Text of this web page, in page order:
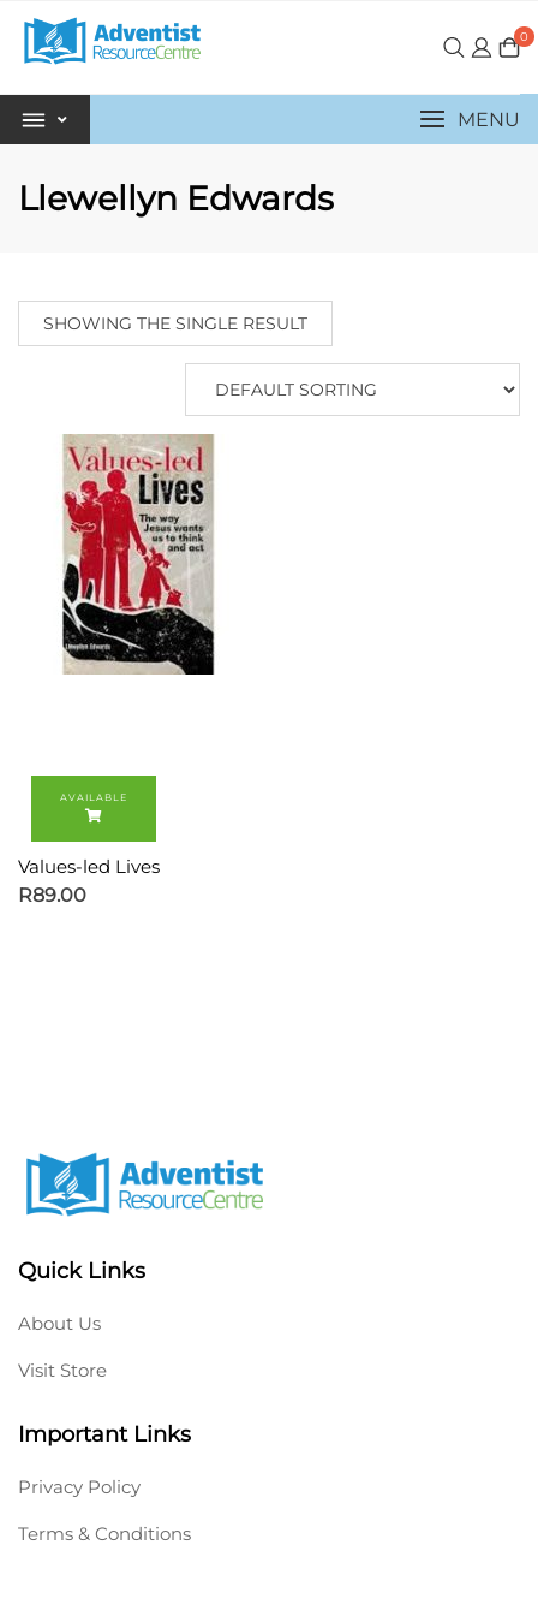
0
MENU
Llewellyn Edwards
SHOWING THE SINGLE RESULT
Values-led Lives
R89.00
Quick Links
About Us
Visit Store
Important Links
Privacy Policy
Terms & Conditions